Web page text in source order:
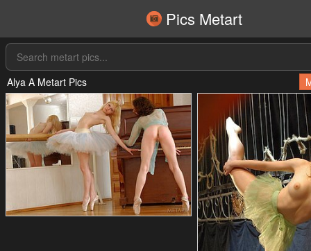
Pics Metart
Alya A Metart Pics